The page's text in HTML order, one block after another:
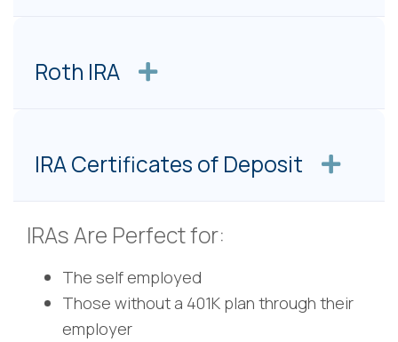
Roth IRA
IRA Certificates of Deposit
IRAs Are Perfect for:
The self employed
Those without a 401K plan through their
employer